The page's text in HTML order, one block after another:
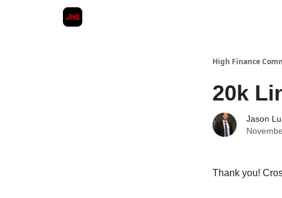
High Finance
20k
Jason
Thank you!